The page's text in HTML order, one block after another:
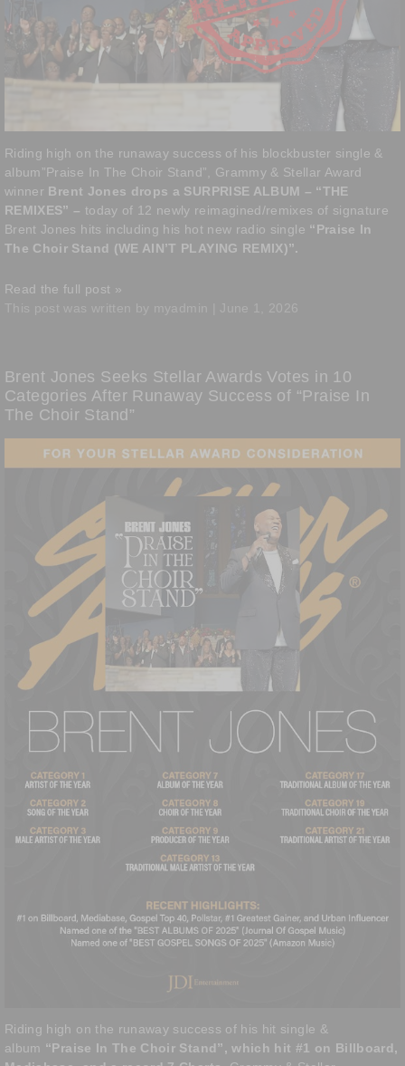
Riding high on the runaway success of his blockbuster single &
album”Praise In The Choir Stand”, Grammy & Stellar Award
winner Brent Jones drops a SURPRISE ALBUM – “THE
REMIXES” – today of 12 newly reimagined/remixes of signature
Brent Jones hits including his hot new radio single “Praise In
The Choir Stand (WE AIN’T PLAYING REMIX)”.
Read the full post »
Brent Jones Seeks Stellar Awards Votes in 10
Categories After Runaway Success of “Praise In
The Choir Stand”
Riding high on the runaway success of his hit single &
album “Praise In The Choir Stand”, which hit #1 on Billboard,